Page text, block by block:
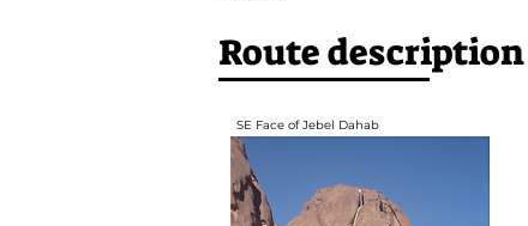
Route description
SE Face of Jebel Dahab